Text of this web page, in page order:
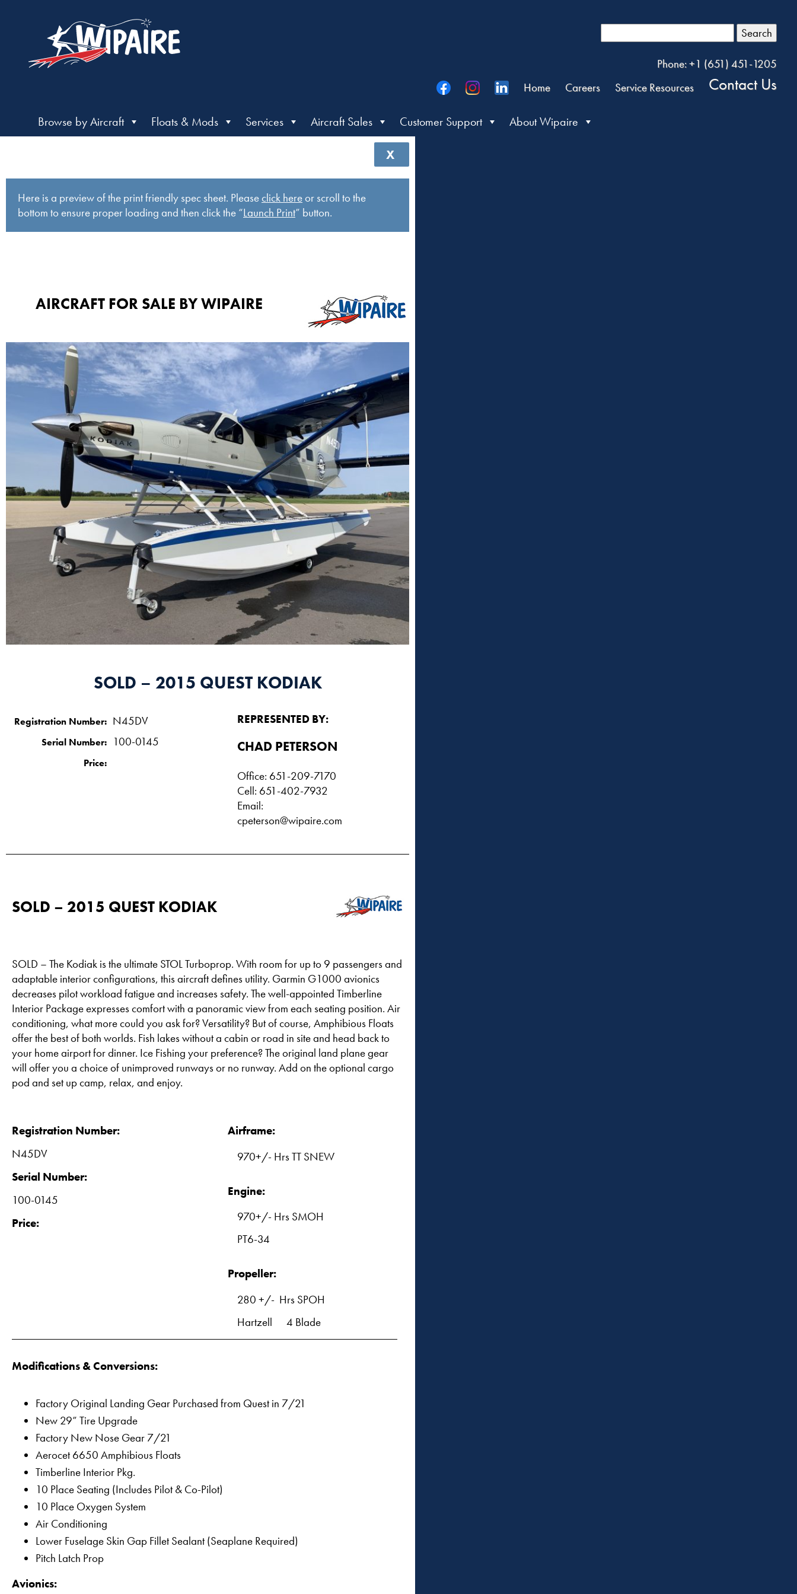
Search
Phone: +1 (651) 451-1205
Home
Careers Service Resources Contact Us
Browse by Aircraft Floats & Mods Services Aircraft Sales Customer Support About Wipaire
X
Here is a preview of the print friendly spec sheet. Pleaseclick hereor scroll to the
bottom to ensure proper loading and then click the “Launch Print” button.
AIRCRAFT FOR SALE BY WIPAIRE​
SOLD – 2015 QUEST KODIAK
Registration Number: N45DV
Serial Number: 100-0145
Price:
REPRESENTED BY:
CHAD PETERSON​
Office: 651-209-7170
Cell: 651-402-7932
Email:
cpeterson@wipaire.com
SOLD – 2015 QUEST KODIAK
SOLD – The Kodiak is the ultimate STOL Turboprop. With room for up to 9 passengers and
adaptable interior configurations, this aircraft defines utility. Garmin G1000 avionics
decreases pilot workload fatigue and increases safety. The well-appointed Timberline
Interior Package expresses comfort with a panoramic view from each seating position. Air
conditioning, what more could you ask for? Versatility? But of course, Amphibious Floats
offer the best of both worlds. Fish lakes without a cabin or road in site and head back to
your home airport for dinner. Ice Fishing your preference? The original land plane gear
will offer you a choice of unimproved runways or no runway. Add on the optional cargo
pod and set up camp, relax, and enjoy.
Registration Number:
N45DV
Serial Number:
100-0145
Price:
Airframe:
970+/- Hrs TT SNEW
Engine:
970+/- Hrs SMOH
PT6-34
Propeller:
280 +/- Hrs SPOH
Hartzell 4 Blade
Modifications & Conversions:
Factory Original Landing Gear Purchased from Quest in 7/21
New 29” Tire Upgrade
Factory New Nose Gear 7/21
Aerocet 6650 Amphibious Floats
Timberline Interior Pkg.
10 Place Seating (Includes Pilot & Co-Pilot)
10 Place Oxygen System
Air Conditioning
Lower Fuselage Skin Gap Fillet Sealant (Seaplane Required)
Pitch Latch Prop
Avionics: